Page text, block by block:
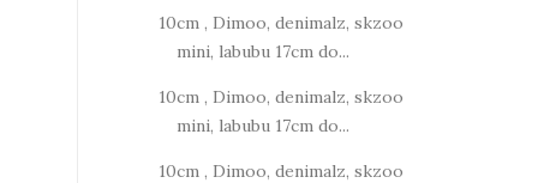
10cm , Dimoo, denimalz, skzoo
mini, labubu 17cm do...
10cm , Dimoo, denimalz, skzoo
mini, labubu 17cm do...
10cm , Dimoo, denimalz, skzoo